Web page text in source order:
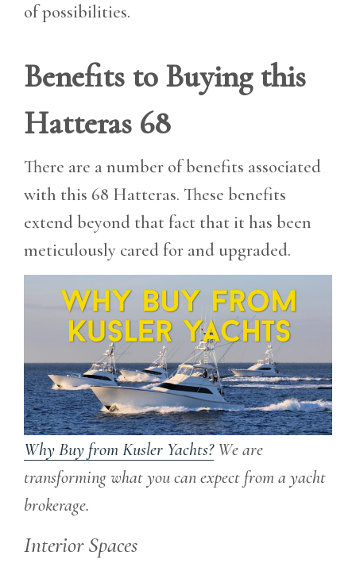
of possibilities.
Benefits to Buying this
Hatteras 68
There are a number of benefits associated
with this 68 Hatteras. These benefits
extend beyond that fact that it has been
meticulously cared for and upgraded.
Why Buy from Kusler Yachts?We are
transforming what you can expect from a yacht
brokerage.
Interior Spaces